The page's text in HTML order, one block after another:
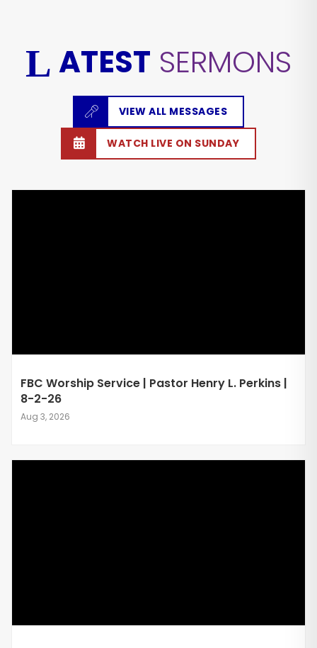
L ATEST SERMONS
VIEW ALL MESSAGES
WATCH LIVE ON SUNDAY
FBC Worship Service | Pastor Henry L. Perkins |
8-2-26
Aug 3, 2026